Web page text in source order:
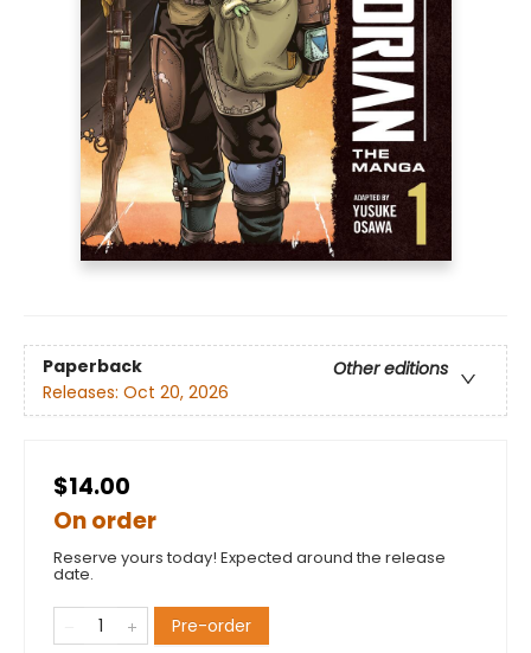
Paperback
Other editions
Releases: Oct 20, 2026
$14.00
On order
Reserve yours today! Expected around the release
date.
Pre-order